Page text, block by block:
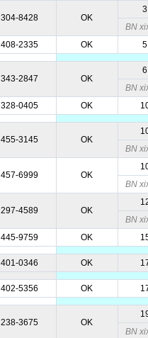
304-8428 OK
BN
408-2335 OK
343-2847 OK
BN
328-0405 OK
455-3145 OK
BN
457-6999 OK
BN
297-4589 OK
BN
445-9759 OK
401-0346 OK
402-5356 OK
238-3675 OK
BN